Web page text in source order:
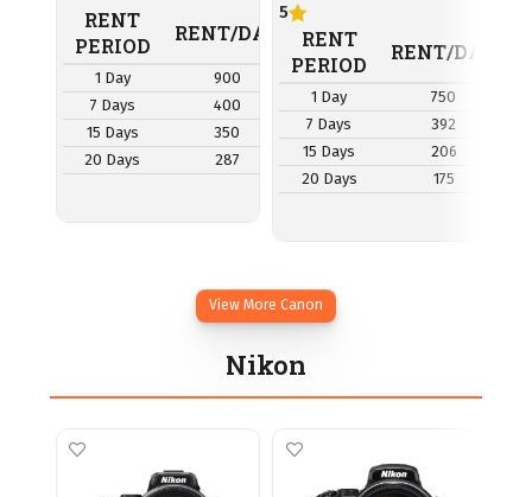
RENT
PERIOD
RENT/DAY
1 Day
900
7 Days
400
15 Days
350
20 Days
287
5
RENT
PERIOD
RENT/DAY
1 Day
750
7 Days
392
15 Days
206
20 Days
175
View More Canon
Nikon